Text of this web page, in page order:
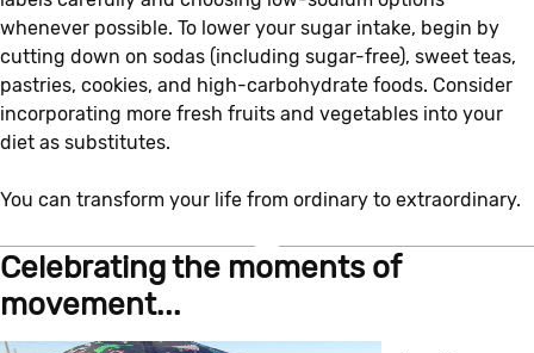
whenever possible. To lower your sugar intake, begin by
cutting down on sodas (including sugar-free), sweet teas,
pastries, cookies, and high-carbohydrate foods. Consider
incorporating more fresh fruits and vegetables into your
diet as substitutes.
You can transform your life from ordinary to extraordinary.
Celebrating the moments of
movement...